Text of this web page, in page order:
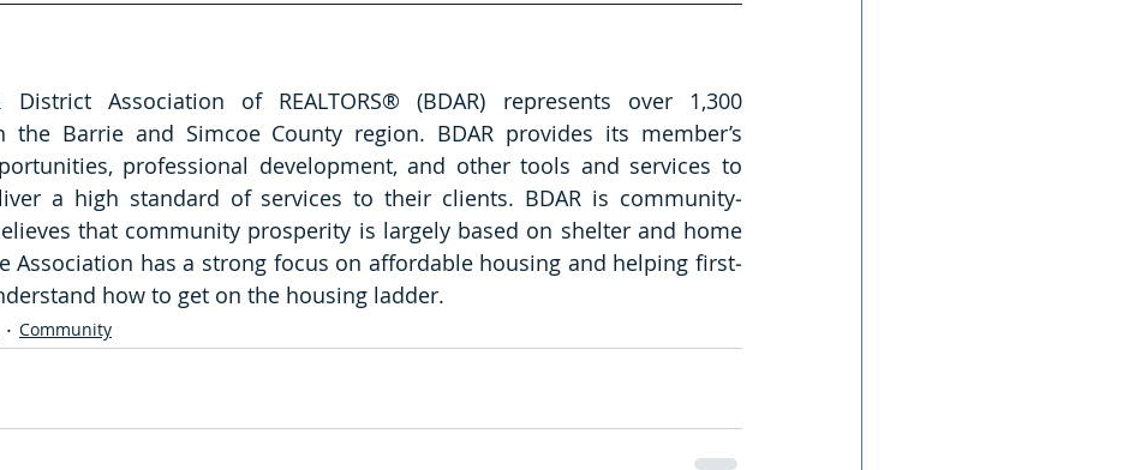
Association of REALTORS® (BDAR) represents over 1,300
the Barrie and Simcoe County region. BDAR provides its member’s
professional development, and other tools and services to
a high standard of services to their clients. BDAR is community‐
that community prosperity is largely based on shelter and home
Association has a strong focus on affordable housing and helping first‐
how to get on the housing ladder.
Community